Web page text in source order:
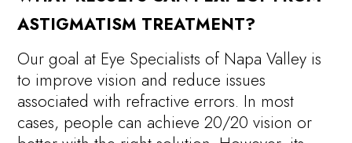
ASTIGMATISM TREATMENT?
Our goal at Eye Specialists of Napa Valley is
to improve vision and reduce issues
associated with refractive errors. In most
cases, people can achieve 20/20 vision or